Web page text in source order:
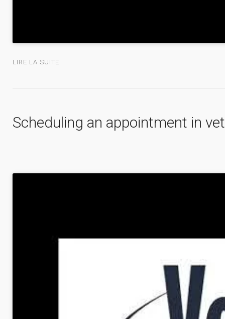
LIRE LA SUITE
Scheduling an appointment in